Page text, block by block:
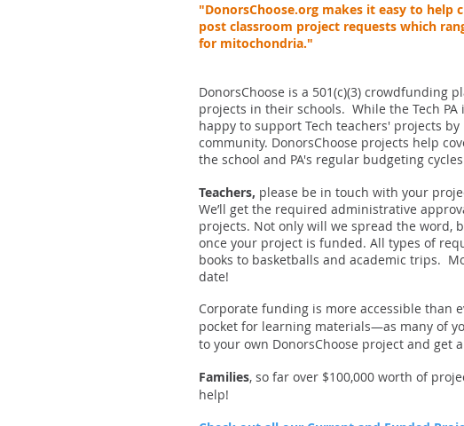
"DonorsChoose.org makes it easy to help
post classroom project requests which
for mitochondria."
DonorsChoose is a 501(c)(3) crowdfunding
projects in their schools. While the Tech
happy to support Tech teachers' projects
community. DonorsChoose projects help
the school and PA's regular budgeting
Teachers, please be in touch with your
We’ll get the required administrative
projects. Not only will we spread the word,
once your project is funded. All types of
books to basketballs and academic trips.
date!
Corporate funding is more accessible than
pocket for learning materials—as many of
to your own DonorsChoose project and get
Families, so far over $100,000 worth of
help!